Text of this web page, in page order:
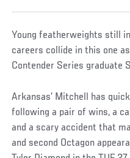
Young featherweights still
careers collide in this one
Contender Series graduate
Arkansas’ Mitchell has
following a pair of wins, a
and a scary accident that
and second Octagon